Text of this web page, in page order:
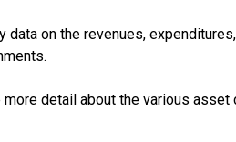
on the revenues,
detail about the various